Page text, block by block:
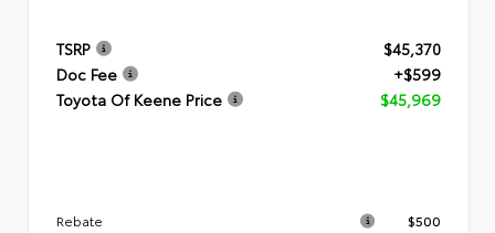
TSRP
$45,370
Doc Fee
+$599
Toyota Of Keene Price
$45,969
Rebate
$500